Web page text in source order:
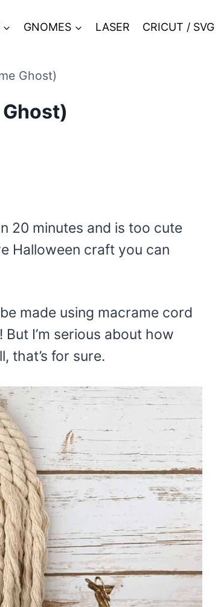
GNOMES LASER CRICUT / SVG
Ghost)
20 minutes and is too cute
Halloween craft you can
made using macrame cord
I’m serious about how
that’s for sure.